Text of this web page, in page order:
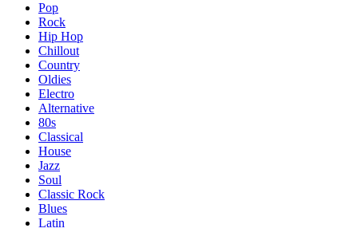
Pop
Rock
Hip Hop
Chillout
Country
Oldies
Electro
Alternative
80s
Classical
House
Jazz
Soul
Classic Rock
Blues
Latin